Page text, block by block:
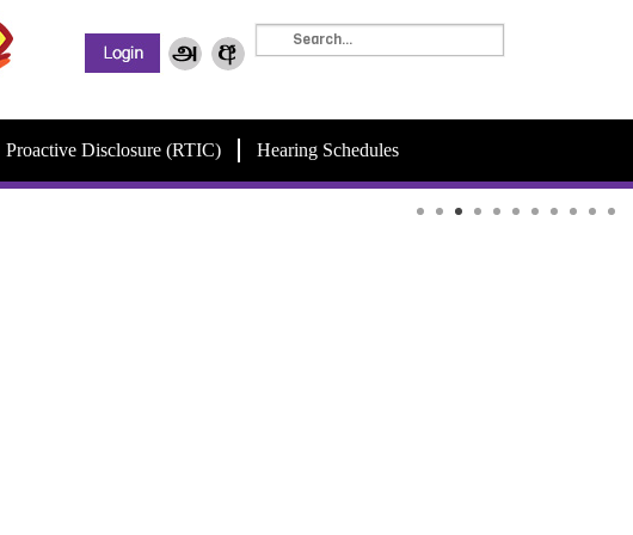
Proactive Disclosure (RTIC) Hearing Schedules